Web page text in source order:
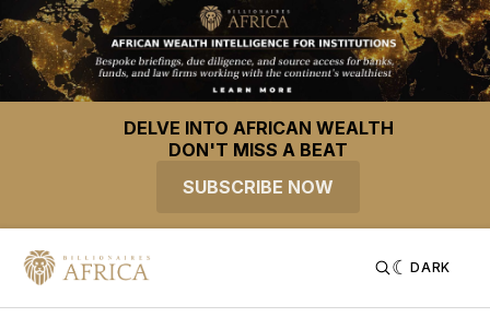
DELVE INTO AFRICAN WEALTH
DON'T MISS A BEAT
SUBSCRIBE NOW
DARK